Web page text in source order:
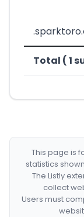
Total ( 1
This page is
statistics
The Listly
collect
Users must